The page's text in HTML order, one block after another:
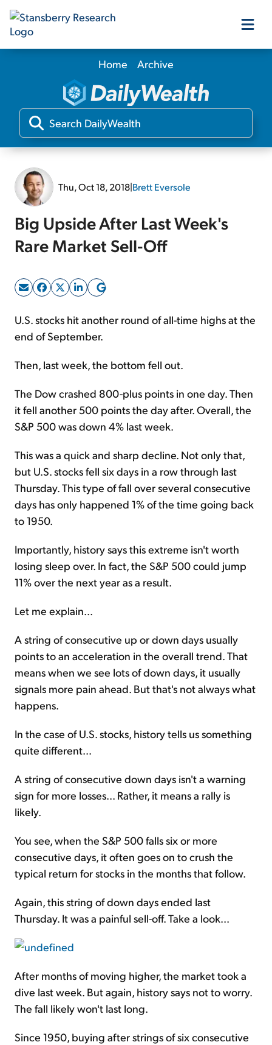
Our Products
Our Editors
Home Archive
Thu, Oct 18, 2018|Brett Eversole
Big Upside After Last Week's
Rare Market Sell-Off
U.S. stocks hit another round of all-time highs at the
end of September.
Then, last week, the bottom fell out.
The Dow crashed 800-plus points in one day. Then
it fell another 500 points the day after. Overall, the
S&P 500 was down 4% last week.
This was a quick and sharp decline. Not only that,
but U.S. stocks fell six days in a row through last
Thursday. This type of fall over several consecutive
days has only happened 1% of the time going back
to 1950.
Importantly, history says this extreme isn't worth
losing sleep over. In fact, the S&P 500 could jump
11% over the next year as a result.
Let me explain...
A string of consecutive up or down days usually
points to an acceleration in the overall trend. That
means when we see lots of down days, it usually
signals more pain ahead. But that's not always what
happens.
In the case of U.S. stocks, history tells us something
quite different...
A string of consecutive down days isn't a warning
sign for more losses... Rather, it means a rally is
likely.
You see, when the S&P 500 falls six or more
consecutive days, it often goes on to crush the
typical return for stocks in the months that follow.
Again, this string of down days ended last
Thursday. It was a painful sell-off. Take a look...
After months of moving higher, the market took a
dive last week. But again, history says not to worry.
The fall likely won't last long.
Since 1950, buying after strings of six consecutive